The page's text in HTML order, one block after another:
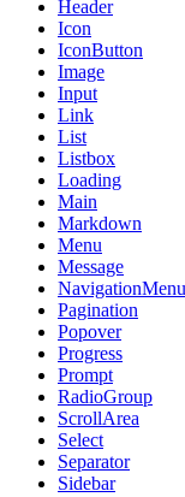
Header
Icon
IconButton
Image
Input
Link
List
Listbox
Loading
Main
Markdown
Menu
Message
NavigationMenu
Pagination
Popover
Progress
Prompt
RadioGroup
ScrollArea
Select
Separator
Sidebar